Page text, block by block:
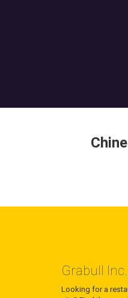
Grabull Inc.
Looking for a